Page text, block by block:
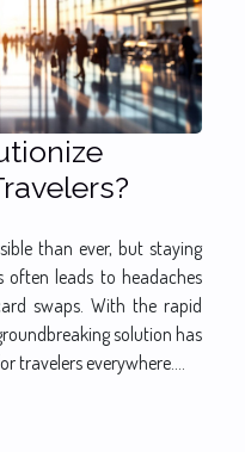
than ever, but staying
often leads to headaches
swaps. With the rapid
solution has
travelers everywhere....